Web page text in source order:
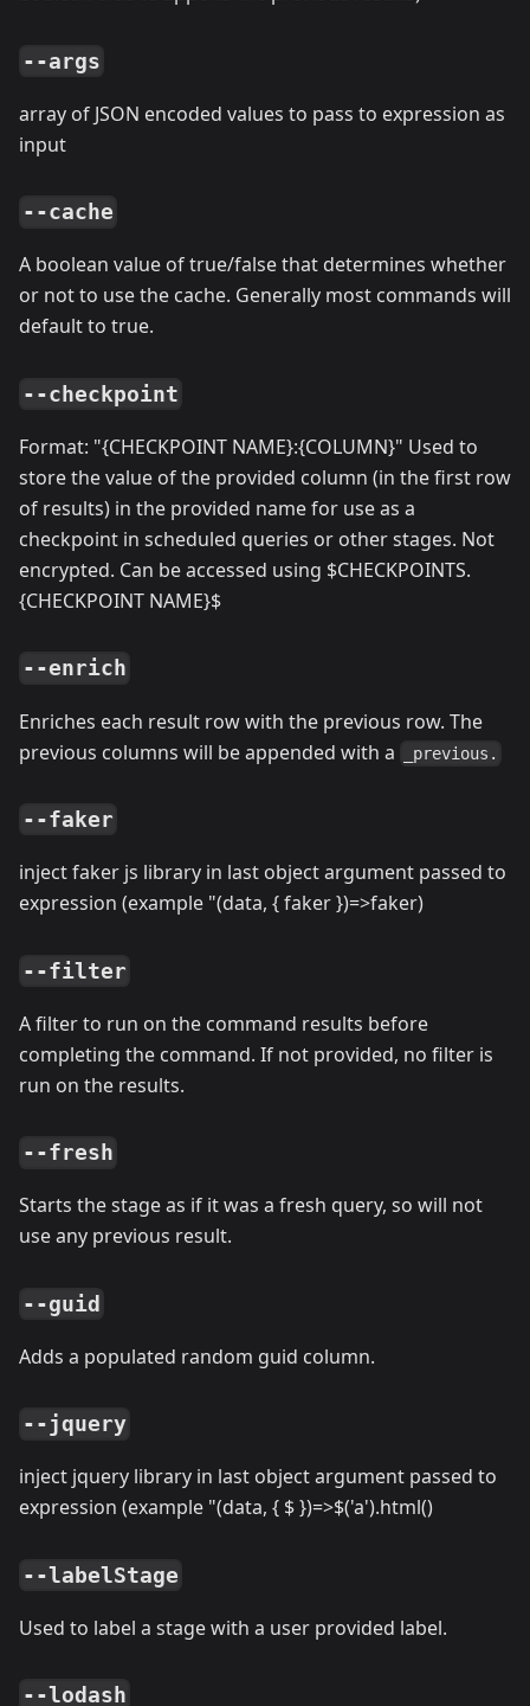
--args
array of JSON encoded values to pass to expression as
input
--cache
A boolean value of true/false that determines whether
or not to use the cache. Generally most commands will
default to true.
--checkpoint
Format: "{CHECKPOINT NAME}:{COLUMN}" Used to
store the value of the provided column (in the first row
of results) in the provided name for use as a
checkpoint in scheduled queries or other stages. Not
encrypted. Can be accessed using $CHECKPOINTS.
{CHECKPOINT NAME}$
--enrich
Enriches each result row with the previous row. The
previous columns will be appended with a
_previous.
--faker
inject faker js library in last object argument passed to
expression (example "(data, { faker })=>faker)
--filter
A filter to run on the command results before
completing the command. If not provided, no filter is
run on the results.
--fresh
Starts the stage as if it was a fresh query, so will not
use any previous result.
--guid
Adds a populated random guid column.
--jquery
inject jquery library in last object argument passed to
expression (example "(data, { $ })=>$('a').html()
--labelStage
Used to label a stage with a user provided label.
--lodash